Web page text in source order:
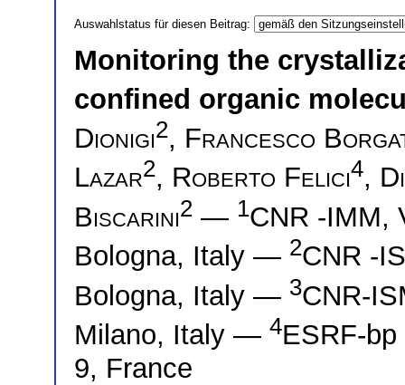
Auswahlstatus für diesen Beitrag:
Monitoring the
confined organic
Dionigi2, Francesco
Lazar2, Roberto Felici4,
Biscarini2 — 1CNR -IMM,
Bologna, Italy — 2CNR -
Bologna, Italy — 3CNR-
Milano, Italy — 4ESRF-
9, France